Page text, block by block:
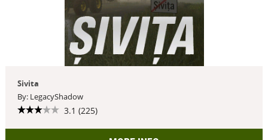
Sivita
By: LegacyShadow
3.1 (225)